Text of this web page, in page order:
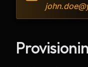
john.doe@